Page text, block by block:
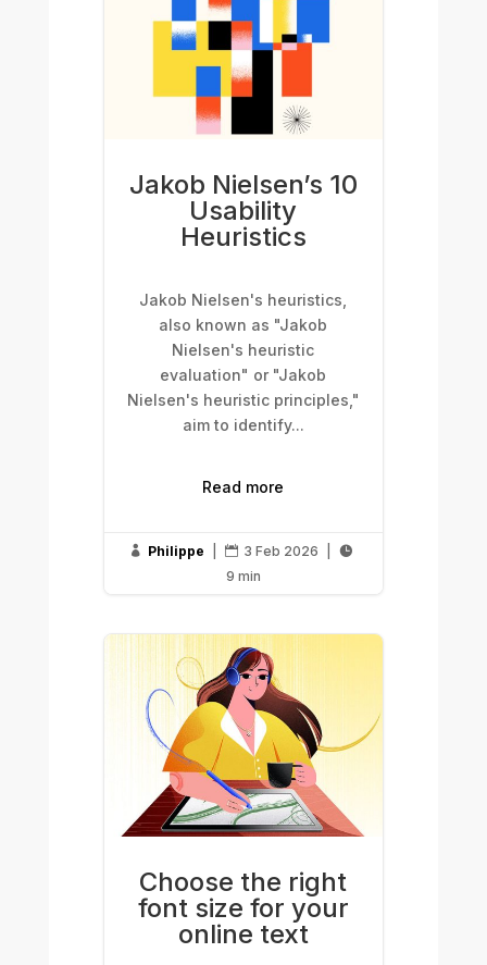
Jakob Nielsen’s 10
Usability
Heuristics
Jakob Nielsen's heuristics,
also known as "Jakob
Nielsen's heuristic
evaluation" or "Jakob
Nielsen's heuristic principles,"
aim to identify...
Read more
 Philippe  3 Feb 2026 
9 min
Choose the right
font size for your
online text